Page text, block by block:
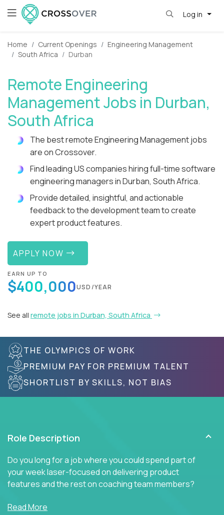
Log in
Home Current Openings
Engineering Management
South Africa
Durban
Remote Engineering
Management Jobs in Durban,
South Africa
The best remote Engineering Management jobs
are on Crossover.
Find leading US companies hiring full-time software
engineering managers in Durban, South Africa.
Provide detailed, insightful, and actionable
feedback to the development team to create
expert product features.
APPLY NOW
EARN UP TO
$400,000USD/YEAR
See all remote jobs in Durban, South Africa
THE OLYMPICS OF WORK
PREMIUM PAY FOR PREMIUM TALENT
SHORTLIST BY SKILLS, NOT BIAS
Role Description
Do you long for a job where you could spend part of
your week laser-focused on delivering product
features and the rest on coaching team members?
At Crossover, we believe the top performer on the
Read More